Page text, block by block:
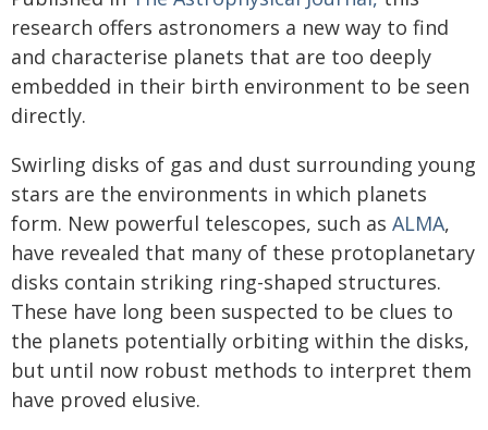
research offers astronomers a new way to find
and characterise planets that are too deeply
embedded in their birth environment to be seen
directly.
Swirling disks of gas and dust surrounding young
stars are the environments in which planets
form. New powerful telescopes, such as ALMA,
have revealed that many of these protoplanetary
disks contain striking ring-shaped structures.
These have long been suspected to be clues to
the planets potentially orbiting within the disks,
but until now robust methods to interpret them
have proved elusive.